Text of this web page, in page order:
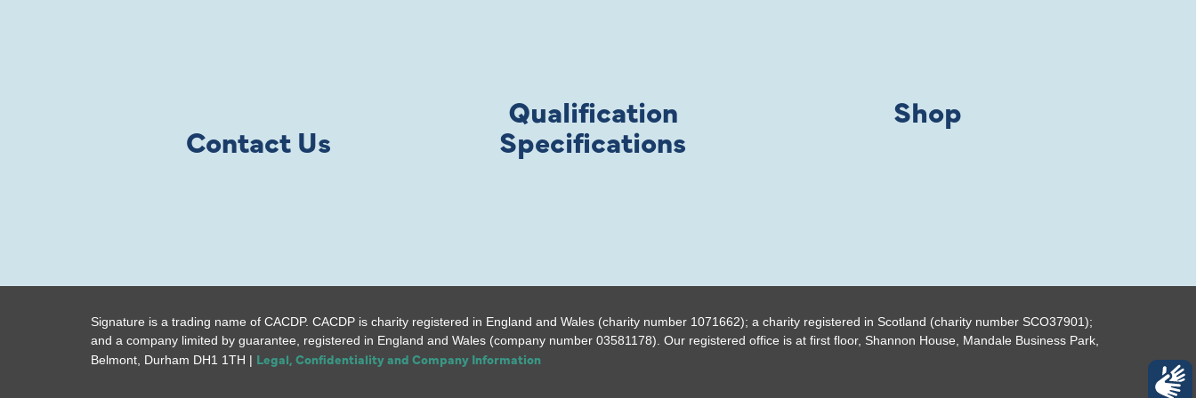
Contact Us
Qualification
Specifications
Shop
Signature is a trading name of CACDP. CACDP is charity registered in England and Wales (charity number 1071662); a charity registered in Scotland (charity number SCO37901);
and a company limited by guarantee, registered in England and Wales (company number 03581178). Our registered office is at first floor, Shannon House, Mandale Business Park,
Belmont, Durham DH1 1TH | Legal, Confidentiality and Company Information